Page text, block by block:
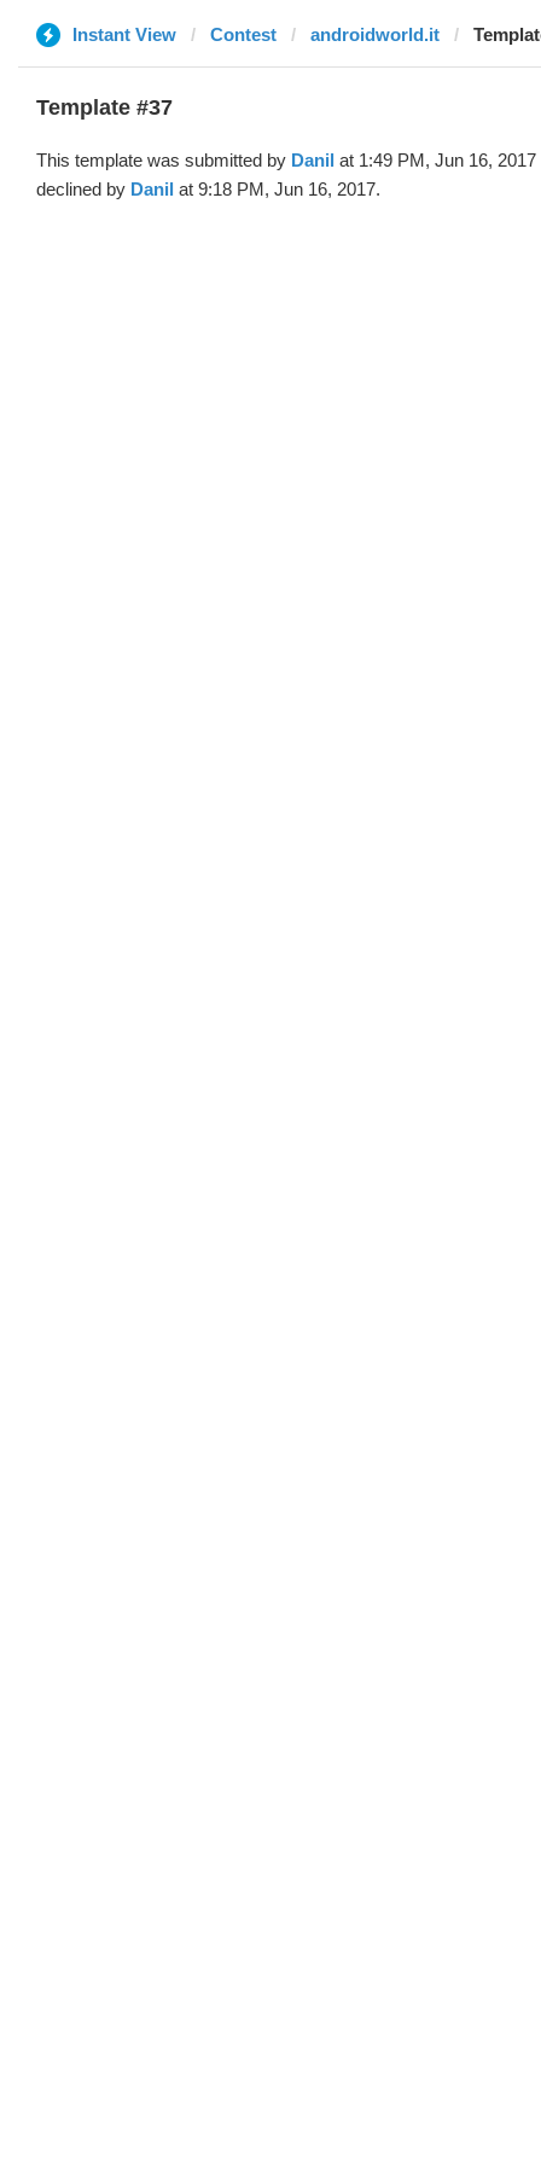
Instant View Contest androidworld.it
Template #37
This template was submitted by Danil at 1:49 PM, Jun 16, 2017
declined by Danil at 9:18 PM, Jun 16, 2017.